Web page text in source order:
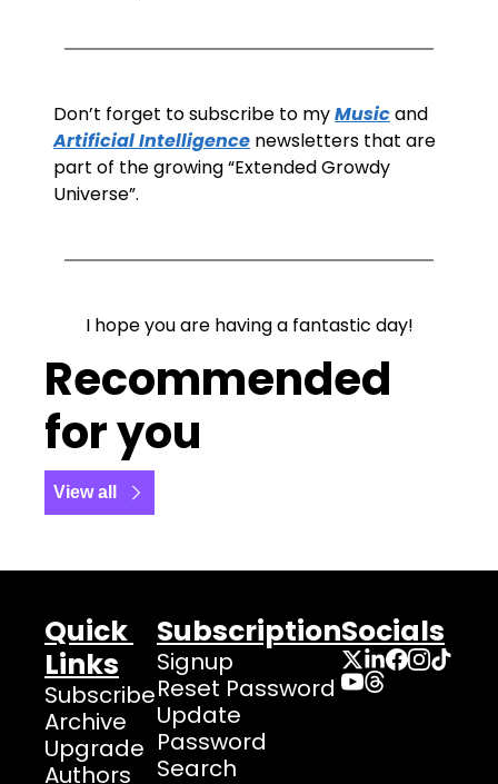
Don’t forget to subscribe to my Music
Artificial Intelligence newsletters that are
part of the growing “Extended Growdy
Universe”.
I hope you are having a fantastic day!
Recommended
for you
View all
Quick
Links
Subscribe
Archive
Upgrade
Authors
Subscription
Signup
Reset Password
Update
Password
Search
Socials